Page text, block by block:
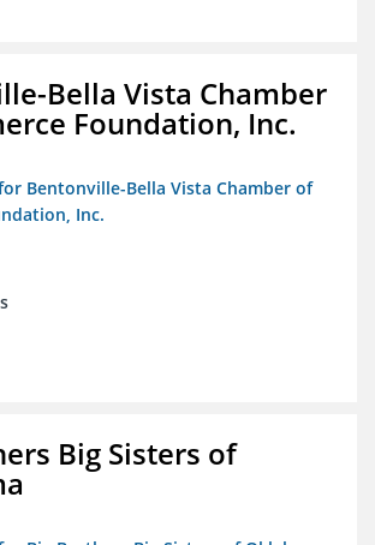
Bella Vista Chamber
Foundation, Inc.
Bentonville-Bella Vista Chamber of
Inc.
Big Sisters of